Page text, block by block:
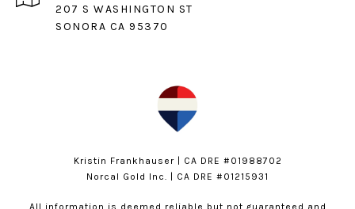
207 S WASHINGTON ST
SONORA CA 95370
Kristin Frankhauser | CA DRE #01988702
Norcal Gold Inc. | CA DRE #01215931